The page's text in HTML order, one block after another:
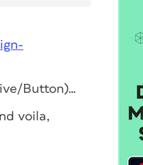
Button)…
voila,